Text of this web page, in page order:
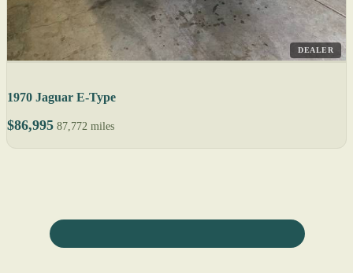
DEALER
1970 Jaguar E-Type
$86,995 87,772 miles